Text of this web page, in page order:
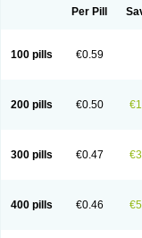
Per Pill
100 pills €0.59
200 pills €0.50
300 pills €0.47
400 pills €0.46